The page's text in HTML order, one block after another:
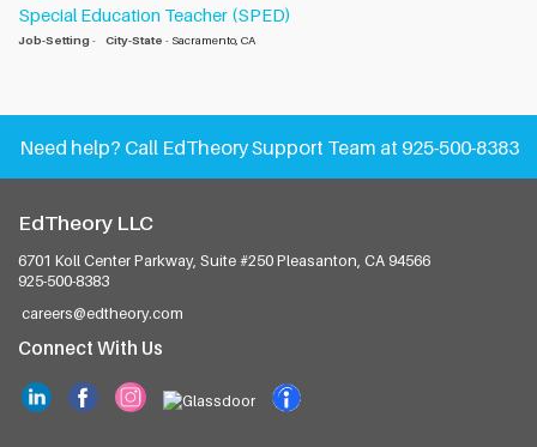
Special Education Teacher (SPED)
Job-Setting - City-State - Sacramento, CA
Need help? Call EdTheory Support Team at 925-500-8383
EdTheory LLC
6701 Koll Center Parkway, Suite #250 Pleasanton, CA 94566
925-500-8383
careers@edtheory.com
Connect With Us